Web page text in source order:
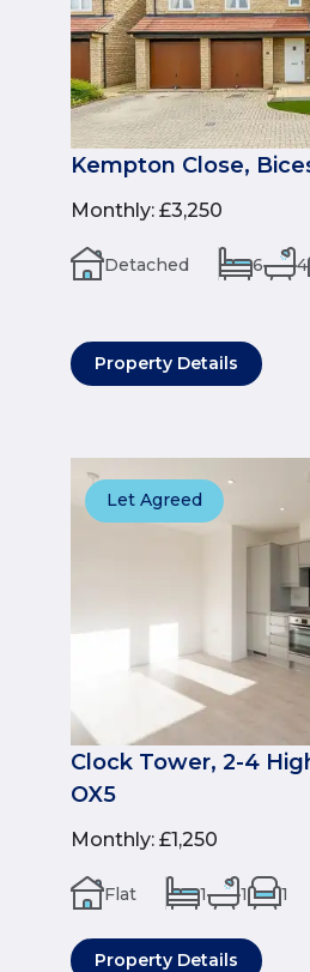
Kempton Close,
Monthly: £3,250
Detached 6 4
Property Details
Let Agreed
Clock Tower, 2-4
OX5
Monthly: £1,250
Flat 1 1 1
Property Details